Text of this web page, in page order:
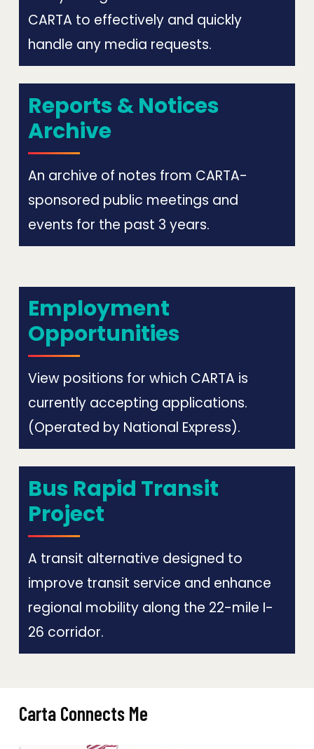
CARTA to effectively and quickly
handle any media requests.
Reports & Notices
Archive
An archive of notes from CARTA-
sponsored public meetings and
events for the past 3 years.
Employment
Opportunities
View positions for which CARTA is
currently accepting applications.
(Operated by National Express).
Bus Rapid Transit
Project
A transit alternative designed to
improve transit service and enhance
regional mobility along the 22-mile I-
26 corridor.
Carta Connects Me